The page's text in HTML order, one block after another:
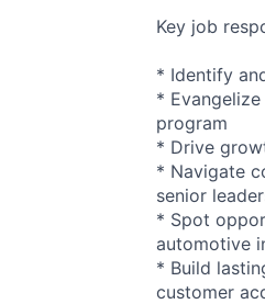
Key job
* Identify
*
program
* Drive
* Navigate
senior
* Spot
automotive
* Build
customer